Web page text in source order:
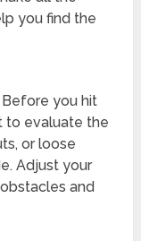
you find the
Before you hit
to evaluate the
or loose
Adjust your
and